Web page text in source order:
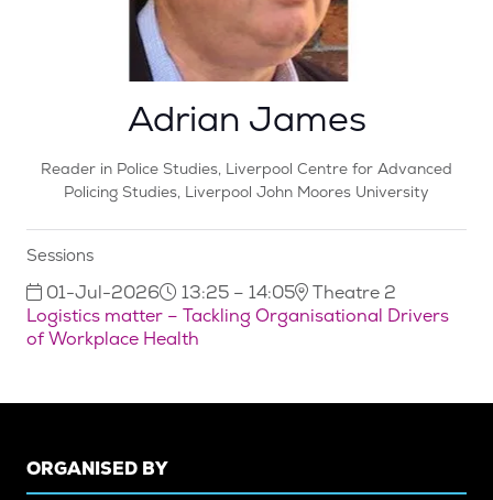
Adrian James
Reader in Police Studies, Liverpool Centre for Advanced
Policing Studies, Liverpool John Moores University
Sessions
01-Jul-2026 13:25 – 14:05
Theatre 2
Logistics matter – Tackling Organisational Drivers
of Workplace Health
ORGANISED BY